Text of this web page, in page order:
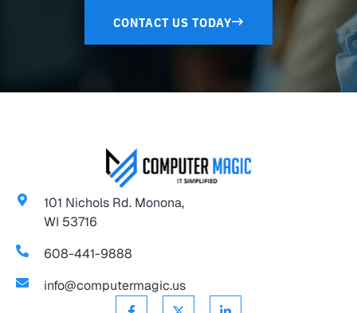
CONTACT US TODAY
101 Nichols Rd. Monona,
WI 53716
608-441-9888
info@computermagic.us